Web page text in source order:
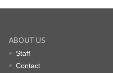
ABOUT US
Staff
Contact